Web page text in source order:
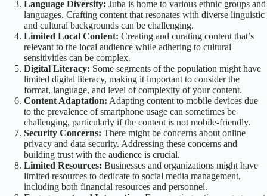
Language Diversity: Juba is home to various ethnic groups and
languages. Crafting content that resonates with diverse linguistic
and cultural backgrounds can be challenging.
Limited Local Content: Creating and curating content that’s
relevant to the local audience while adhering to cultural
sensitivities can be complex.
Digital Literacy: Some segments of the population might have
limited digital literacy, making it important to consider the
format, language, and level of complexity of your content.
Content Adaptation: Adapting content to mobile devices due
to the prevalence of smartphone usage can sometimes be
challenging, particularly if the content is not mobile-friendly.
Security Concerns: There might be concerns about online
privacy and data security. Addressing these concerns and
building trust with the audience is crucial.
Limited Resources: Businesses and organizations might have
limited resources to dedicate to social media management,
including both financial resources and personnel.